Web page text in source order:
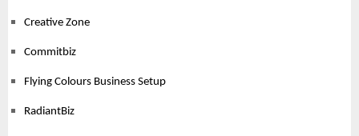
Creative Zone
Commitbiz
Flying Colours Business Setup
RadiantBiz